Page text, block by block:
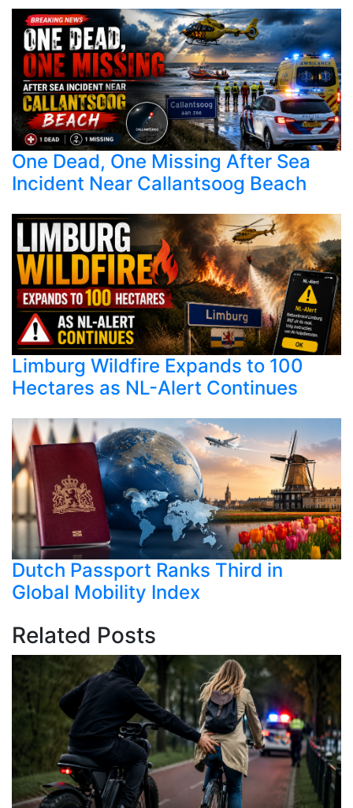
One Dead, One Missing After Sea
Incident Near Callantsoog Beach
Limburg Wildfire Expands to 100
Hectares as NL-Alert Continues
Dutch Passport Ranks Third in
Global Mobility Index
Related Posts